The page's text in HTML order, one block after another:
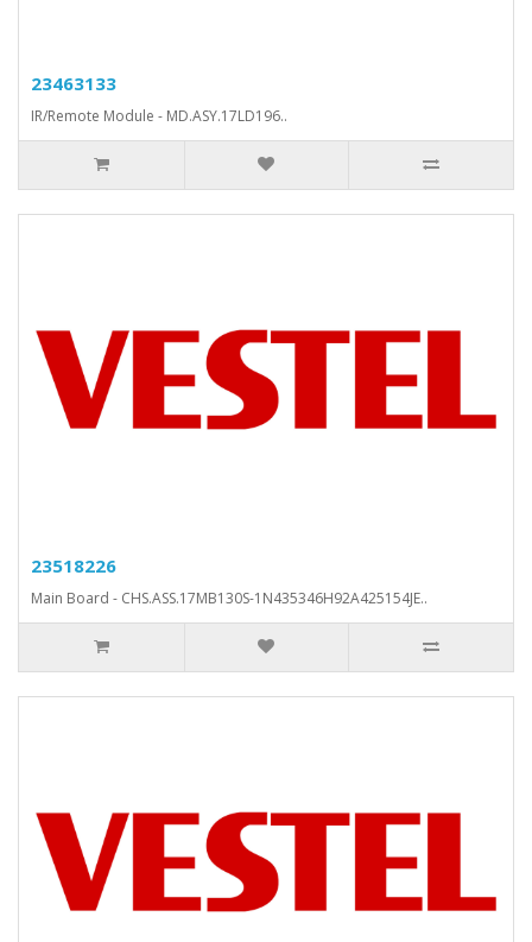
23463133
IR/Remote Module - MD.ASY.17LD196..
23518226
Main Board - CHS.ASS.17MB130S-1N435346H92A425154JE..